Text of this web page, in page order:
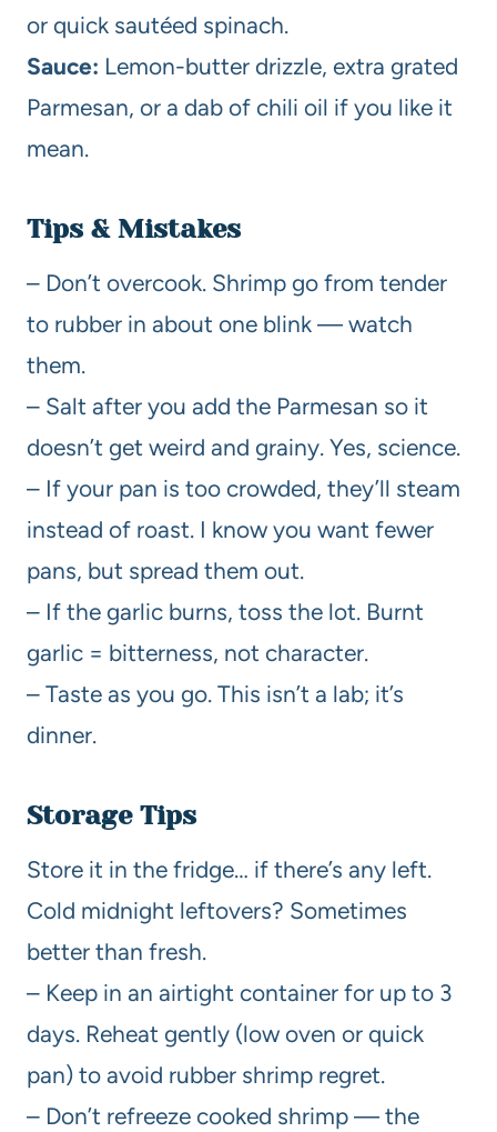
or quick sautéed spinach.
Sauce: Lemon-butter drizzle, extra grated
Parmesan, or a dab of chili oil if you like it
mean.
Tips & Mistakes
– Don’t overcook. Shrimp go from tender
to rubber in about one blink — watch
them.
– Salt after you add the Parmesan so it
doesn’t get weird and grainy. Yes, science.
– If your pan is too crowded, they’ll steam
instead of roast. I know you want fewer
pans, but spread them out.
– If the garlic burns, toss the lot. Burnt
garlic = bitterness, not character.
– Taste as you go. This isn’t a lab; it’s
dinner.
Storage Tips
Store it in the fridge… if there’s any left.
Cold midnight leftovers? Sometimes
better than fresh.
– Keep in an airtight container for up to 3
days. Reheat gently (low oven or quick
pan) to avoid rubber shrimp regret.
– Don’t refreeze cooked shrimp — the